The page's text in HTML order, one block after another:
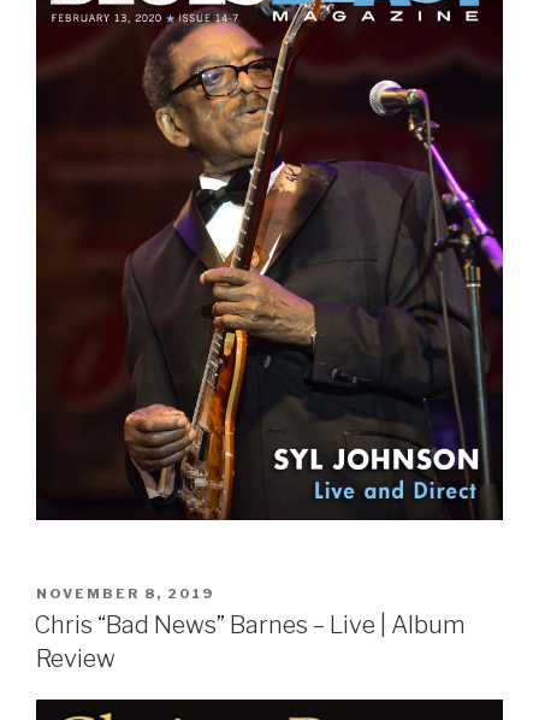
POSTED
ON
NOVEMBER 8, 2019
Chris “Bad News” Barnes – Live | Album
Review